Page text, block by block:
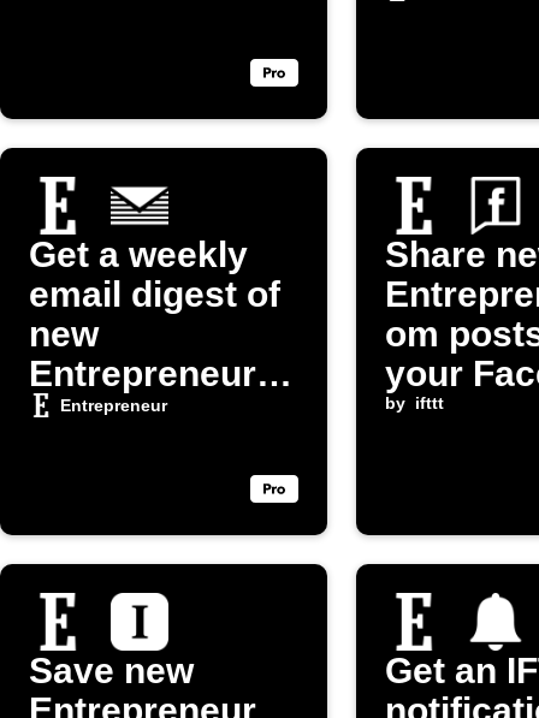
Get a weekly
email digest of
new
Entrepreneur
articles
Entrepreneur
Share
om
your
Page
by ifttt
Save new
Get an